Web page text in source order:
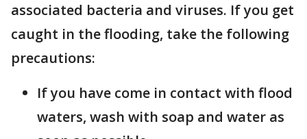
associated bacteria and viruses. If you get
caught in the flooding, take the following
precautions:
If you have come in contact with flood
waters, wash with soap and water as